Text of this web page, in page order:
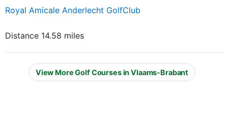
Royal Amicale Anderlecht GolfClub
Distance 14.58 miles
View More Golf Courses in Vlaams-Brabant